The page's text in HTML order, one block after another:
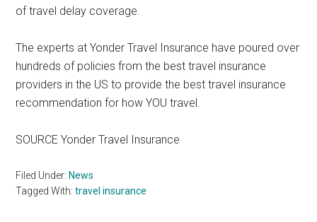
of travel delay coverage.
The experts at Yonder Travel Insurance have poured over
hundreds of policies from the best travel insurance
providers in the US to provide the best travel insurance
recommendation for how YOU travel.
SOURCE Yonder Travel Insurance
Filed Under: News
Tagged With:travel insurance